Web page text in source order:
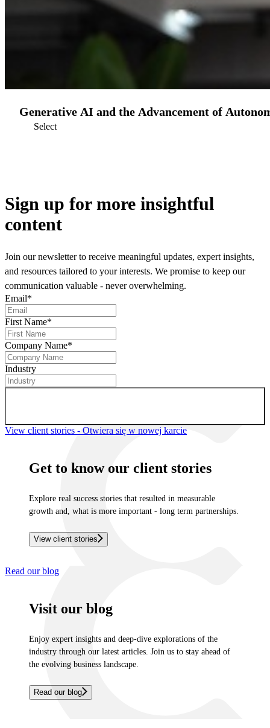
Generative AI and the Advancement of
Select
Sign up for more insightful
content
Join our newsletter to receive meaningful updates, expert insights,
and resources tailored to your interests. We promise to keep our
communication valuable - never overwhelming.
Email*
First Name*
Company Name*
Industry
Get to know our client stories
Explore real success stories that resulted in measurable
growth and, what is more important - long term partnerships.
View client stories
View client stories - Otwiera się w nowej karcie
Visit our blog
Enjoy expert insights and deep-dive explorations of the
industry through our latest articles. Join us to stay ahead of
the evolving business landscape.
Read our blog
Read our blog